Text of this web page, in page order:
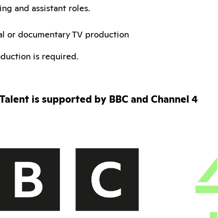
and assistant roles.
or documentary TV production
is required.
is supported by BBC and Channel 4